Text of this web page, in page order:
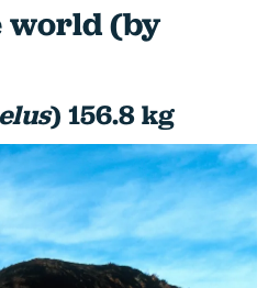
world (by
) 156.8 kg